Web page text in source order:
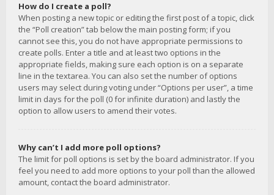
How do I create a poll?
When posting a new topic or editing the first post of a topic, click
the “Poll creation” tab below the main posting form; if you
cannot see this, you do not have appropriate permissions to
create polls. Enter a title and at least two options in the
appropriate fields, making sure each option is on a separate
line in the textarea. You can also set the number of options
users may select during voting under “Options per user”, a time
limit in days for the poll (0 for infinite duration) and lastly the
option to allow users to amend their votes.
Why can’t I add more poll options?
The limit for poll options is set by the board administrator. If you
feel you need to add more options to your poll than the allowed
amount, contact the board administrator.